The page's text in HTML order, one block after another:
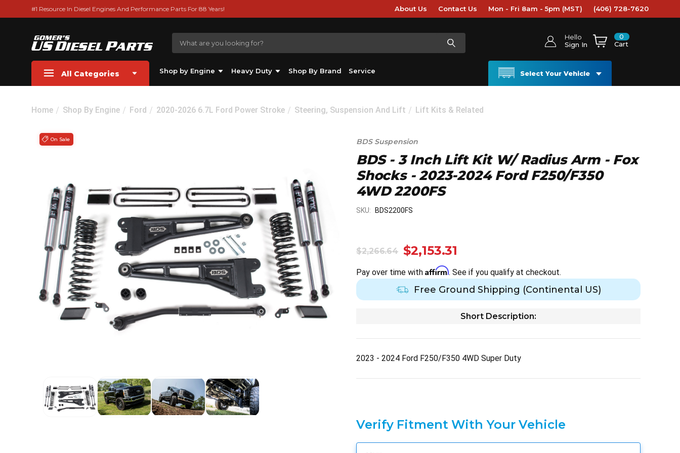
#1 Resource In Diesel Engines And Performance Parts For 88 Years! About Us Contact Us Mon - Fri 8am - 5pm (MST) (406) 728-7620
Hello
Sign In
0
Cart
All Categories Shop by Engine Heavy Duty Shop By Brand Service Select Your Vehicle
Home Shop By Engine Ford 2020-2026 6.7L Ford Power Stroke Steering, Suspension And Lift Lift Kits & Related
BDS Suspension
BDS - 3 Inch Lift Kit W/ Radius Arm - Fox
Shocks - 2023-2024 Ford F250/F350
4WD 2200FS
SKU: BDS2200FS
$2,266.64 $2,153.31
Pay over time with Affirm. See if you qualify at checkout.
Free Ground Shipping (Continental US)
Short Description:
2023 - 2024 Ford F250/F350 4WD Super Duty
Verify Fitment With Your Vehicle